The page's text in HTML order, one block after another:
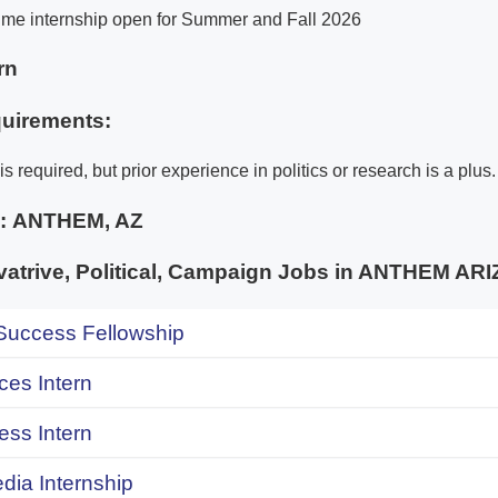
internship open for Summer and Fall 2026
required, but prior experience in politics or research is a plus.
ANTHEM, AZ
Political, Campaign Jobs in ANTHEM
Fellowship
Intern
Intern
Internship